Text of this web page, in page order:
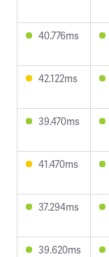
40.776ms
42.122ms
39.470ms
41.470ms
37.294ms
39.620ms